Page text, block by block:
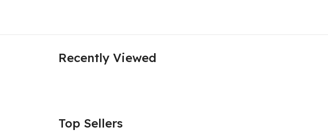
Recently Viewed
Top Sellers